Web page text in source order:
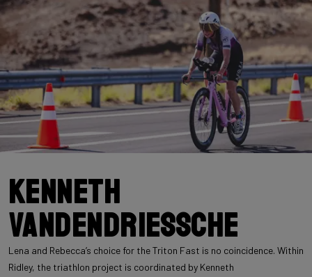
Kenneth
Vandendriessche
Lena and Rebecca’s choice for the Triton Fast is no coincidence. Within
Ridley, the triathlon project is coordinated by Kenneth